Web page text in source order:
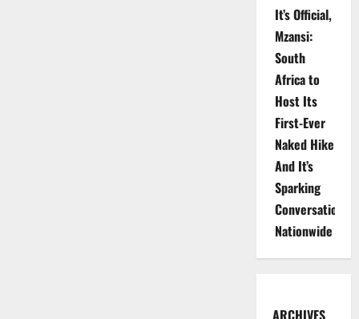
It’s Official,
Mzansi:
South
Africa to
Host Its
First-Ever
Naked Hike
And It’s
Sparking
Conversations
Nationwide
ARCHIVES